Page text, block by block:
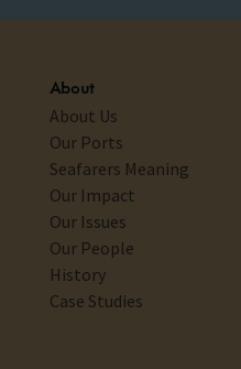
About
About Us
Our Ports
Seafarers Meaning
Our Impact
Our Issues
Our People
History
Case Studies